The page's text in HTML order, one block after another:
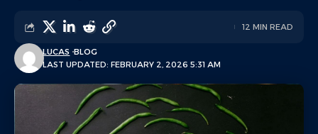
LAST UPDATED: FEBRUARY 2, 2026 5:31 AM
LUCAS BLOG
12 MIN READ